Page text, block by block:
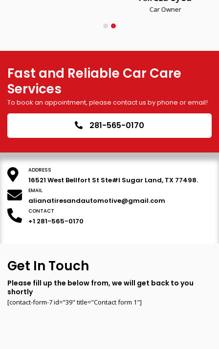
Fast and Reliable Car Care
Services
To book an appointment, please contact us by phone or email!
281-565-0170
ADDRESS
16521 West Bellfort St Ste#I Sugar Land, TX 77498.
EMAIL
alianatiresandautomotive@gmail.com
CONTACT
+1 281-565-0170
Get In Touch
Please fill up the below from, we will get back to you
shortly
[contact-form-7 id="39" title="Contact form 1"]